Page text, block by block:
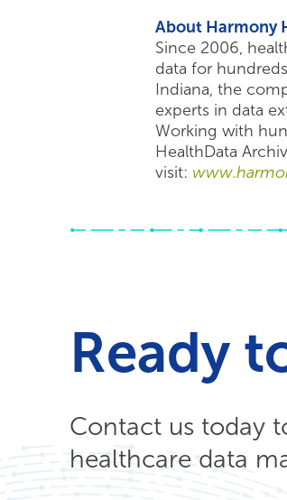
About Harmony
Since 2006,
data for
Indiana, the
experts in data
Working with
HealthData
visit:
Ready
Contact us today
healthcare data